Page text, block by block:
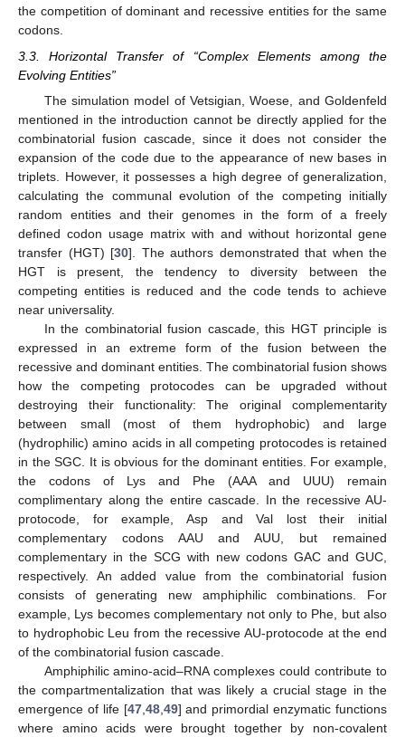
the competition of dominant and recessive entities for the same
codons.
3.3. Horizontal Transfer of “Complex Elements among the
Evolving Entities”
The simulation model of Vetsigian, Woese, and Goldenfeld
mentioned in the introduction cannot be directly applied for the
combinatorial fusion cascade, since it does not consider the
expansion of the code due to the appearance of new bases in
triplets. However, it possesses a high degree of generalization,
calculating the communal evolution of the competing initially
random entities and their genomes in the form of a freely
defined codon usage matrix with and without horizontal gene
transfer (HGT) [30]. The authors demonstrated that when the
HGT is present, the tendency to diversity between the
competing entities is reduced and the code tends to achieve
near universality.
In the combinatorial fusion cascade, this HGT principle is
expressed in an extreme form of the fusion between the
recessive and dominant entities. The combinatorial fusion shows
how the competing protocodes can be upgraded without
destroying their functionality: The original complementarity
between small (most of them hydrophobic) and large
(hydrophilic) amino acids in all competing protocodes is retained
in the SGC. It is obvious for the dominant entities. For example,
the codons of Lys and Phe (AAA and UUU) remain
complimentary along the entire cascade. In the recessive AU-
protocode, for example, Asp and Val lost their initial
complementary codons AAU and AUU, but remained
complementary in the SCG with new codons GAC and GUC,
respectively. An added value from the combinatorial fusion
consists of generating new amphiphilic combinations. For
example, Lys becomes complementary not only to Phe, but also
to hydrophobic Leu from the recessive AU-protocode at the end
of the combinatorial fusion cascade.
Amphiphilic amino-acid–RNA complexes could contribute to
the compartmentalization that was likely a crucial stage in the
emergence of life [47, 48, 49] and primordial enzymatic functions
where amino acids were brought together by non-covalent